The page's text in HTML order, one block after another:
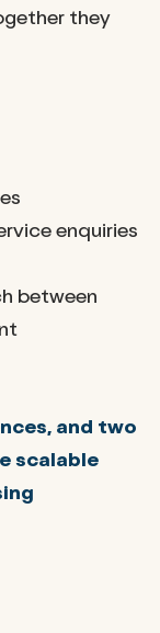
they
enquiries
between
and two
scalable